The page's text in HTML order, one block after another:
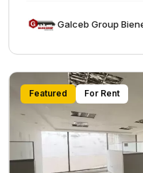
Featured For Rent